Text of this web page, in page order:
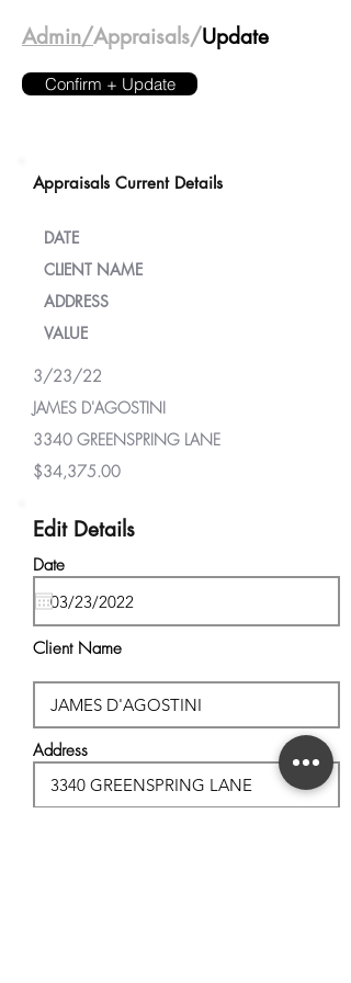
Admin/Appraisals/Update
Confirm + Update
Appraisals Current Details
DATE
CLIENT NAME
ADDRESS
VALUE
3/23/22
JAMES D'AGOSTINI
3340 GREENSPRING LANE
$34,375.00
Edit Details
Date
Client Name
Address